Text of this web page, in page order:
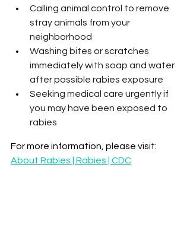
Calling animal control to remove
stray animals from your
neighborhood
Washing bites or scratches
immediately with soap and water
after possible rabies exposure
Seeking medical care urgently if
you may have been exposed to
rabies
For more information, please visit:
About Rabies | Rabies | CDC